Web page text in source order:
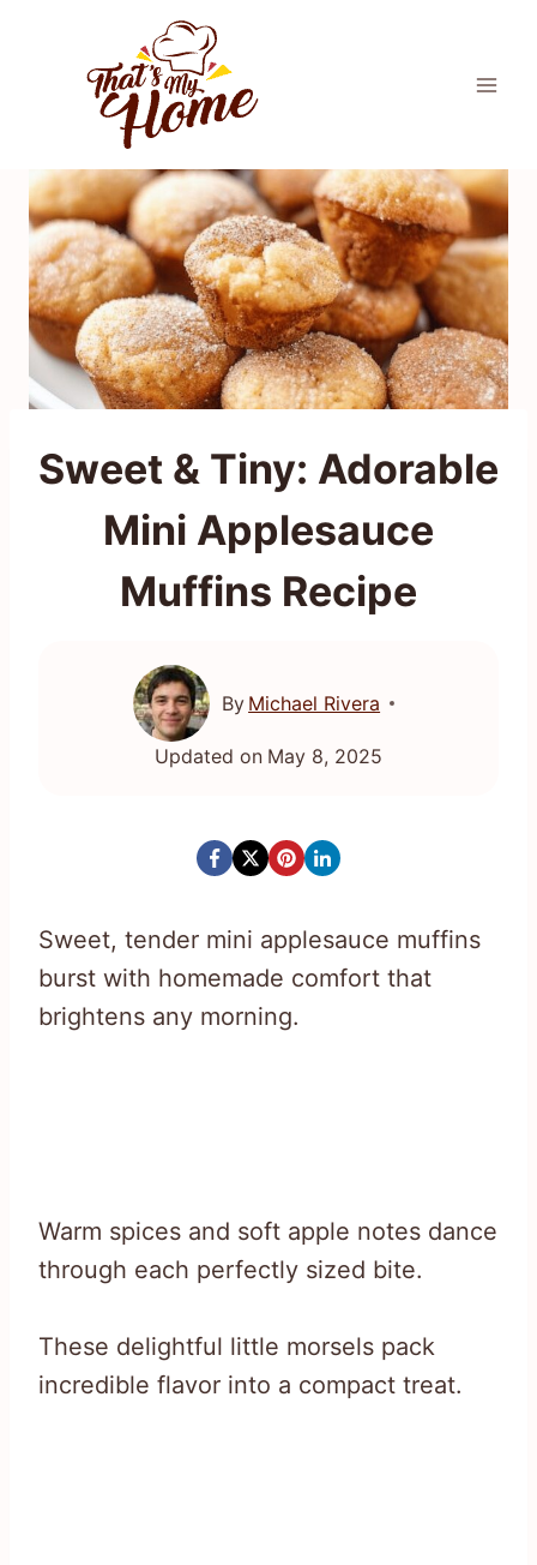
Sweet & Tiny: Adorable
Mini Applesauce
Muffins Recipe
By Michael Rivera
Updated on May 8, 2025
Sweet, tender mini applesauce muffins
burst with homemade comfort that
brightens any morning.
Warm spices and soft apple notes dance
through each perfectly sized bite.
These delightful little morsels pack
incredible flavor into a compact treat.